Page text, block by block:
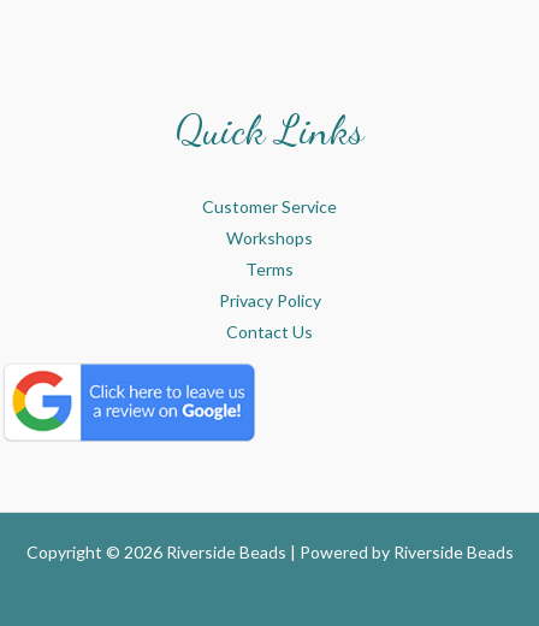
Quick Links
Customer Service
Workshops
Terms
Privacy Policy
Contact Us
Copyright © 2026 Riverside Beads | Powered by Riverside Beads